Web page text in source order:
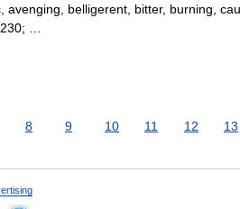
belligerent, bitter, burning,
…
8 9 10 11 12 13